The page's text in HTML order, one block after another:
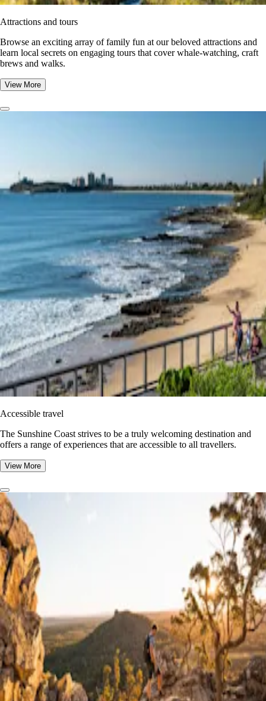
Attractions and tours
Browse an exciting array of family fun at our beloved attractions and
learn local secrets on engaging tours that cover whale-watching, craft
brews and walks.
View More
Accessible travel
The Sunshine Coast strives to be a truly welcoming destination and
offers a range of experiences that are accessible to all travellers.
View More